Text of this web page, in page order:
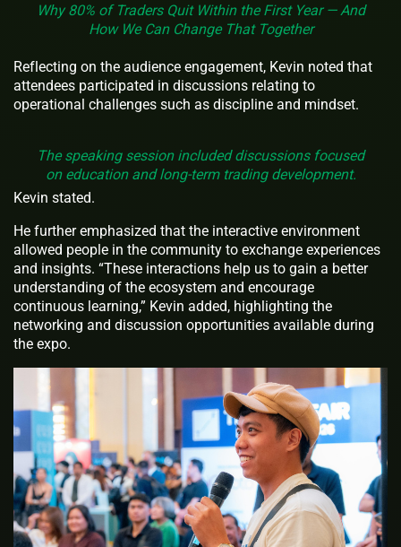
Why 80% of Traders Quit Within the First Year — And
How We Can Change That Together
Reflecting on the audience engagement, Kevin noted that
attendees participated in discussions relating to
operational challenges such as discipline and mindset.
The speaking session included discussions focused
on education and long-term trading development.
Kevin stated.
He further emphasized that the interactive environment
allowed people in the community to exchange experiences
and insights. “These interactions help us to gain a better
understanding of the ecosystem and encourage
continuous learning,” Kevin added, highlighting the
networking and discussion opportunities available during
the expo.